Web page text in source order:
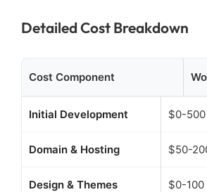
Detailed Cost Breakdown
Cost Component
Initial Development $0-500
Domain & Hosting $50-
Design & Themes $0-100